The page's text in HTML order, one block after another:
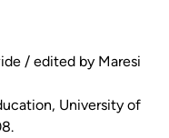
/ edited by Maresi
University of